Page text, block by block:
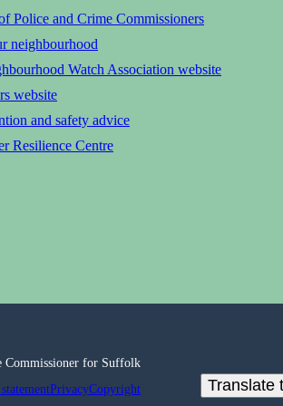
Police and Crime Commissioners
neighbourhood
Watch Association website
website
and safety advice
Resilience Centre
Commissioner for Suffolk
PrivacyCopyright Translate